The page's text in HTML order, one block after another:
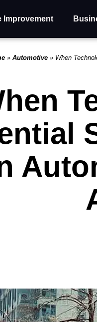
Improvement
»Automotive » When